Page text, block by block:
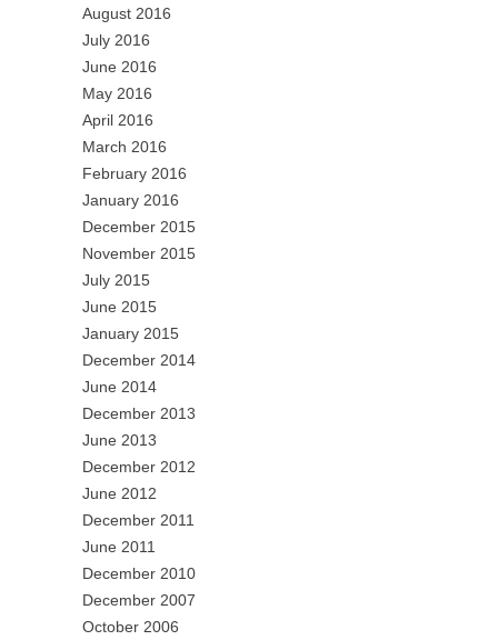
August 2016
July 2016
June 2016
May 2016
April 2016
March 2016
February 2016
January 2016
December 2015
November 2015
July 2015
June 2015
January 2015
December 2014
June 2014
December 2013
June 2013
December 2012
June 2012
December 2011
June 2011
December 2010
December 2007
October 2006